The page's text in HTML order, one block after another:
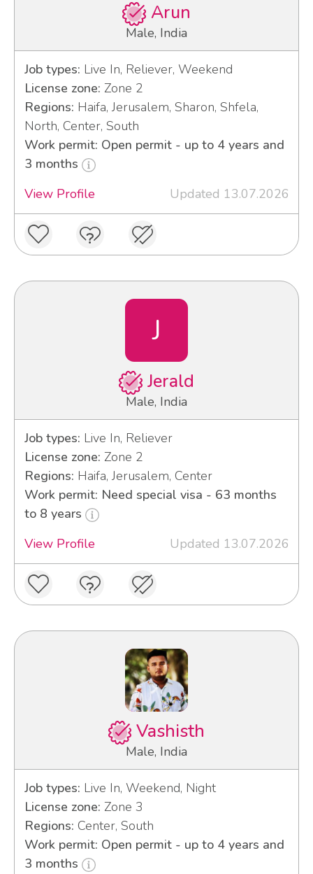
Arun
Male, India
Job types: Live In, Reliever, Weekend
License zone: Zone 2
Regions: Haifa, Jerusalem, Sharon, Shfela,
North, Center, South
Work permit: Open permit - up to 4 years and
3 months
View Profile
Updated 13.07.2026
J
Jerald
Male, India
Job types: Live In, Reliever
License zone: Zone 2
Regions: Haifa, Jerusalem, Center
Work permit: Need special visa - 63 months
to 8 years
View Profile
Updated 13.07.2026
Vashisth
Male, India
Job types: Live In, Weekend, Night
License zone: Zone 3
Regions: Center, South
Work permit: Open permit - up to 4 years and
3 months